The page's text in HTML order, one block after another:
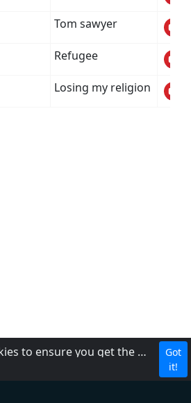
Tom sawyer
Refugee
Losing my religion
This website uses cookies to ensure you get the best experience on our website.
Got
it!